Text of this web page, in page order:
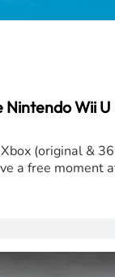
Nintendo Wii U
(original &
a free moment